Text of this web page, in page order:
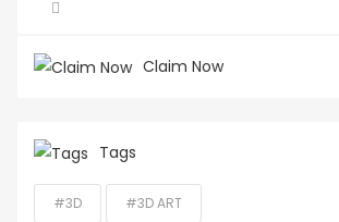
Claim Now
Tags
#3D #3D ART